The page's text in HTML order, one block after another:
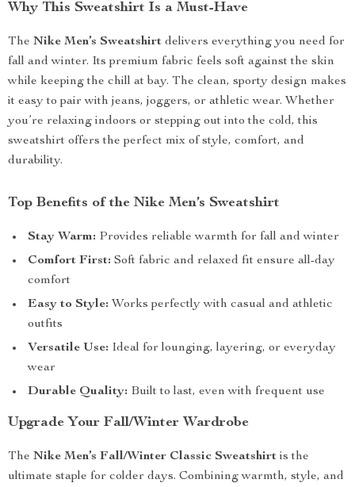
Why This Sweatshirt Is a Must-Have
The Nike Men’s Sweatshirt delivers everything you need for
fall and winter. Its premium fabric feels soft against the skin
while keeping the chill at bay. The clean, sporty design makes
it easy to pair with jeans, joggers, or athletic wear. Whether
you’re relaxing indoors or stepping out into the cold, this
sweatshirt offers the perfect mix of style, comfort, and
durability.
Top Benefits of the Nike Men’s Sweatshirt
Stay Warm: Provides reliable warmth for fall and winter
Comfort First: Soft fabric and relaxed fit ensure all-day
comfort
Easy to Style: Works perfectly with casual and athletic
outfits
Versatile Use: Ideal for lounging, layering, or everyday
wear
Durable Quality: Built to last, even with frequent use
Upgrade Your Fall/Winter Wardrobe
The Nike Men’s Fall/Winter Classic Sweatshirt is the
ultimate staple for colder days. Combining warmth, style, and